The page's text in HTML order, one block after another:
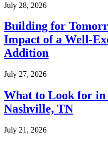
July 28, 2026
Building for
Impact of a Well-
Addition
July 27, 2026
What to Look for
Nashville, TN
July 21, 2026